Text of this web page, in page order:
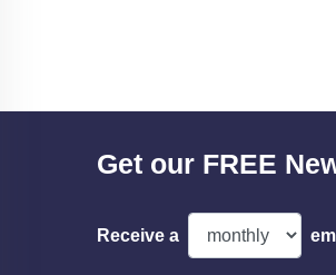
Get our FREE
Receive a